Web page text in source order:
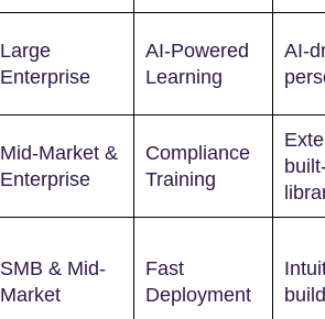
Large
Enterprise
AI-Powered
Learning
AI-
Mid-Market &
Enterprise
Compliance
Training
SMB & Mid-
Market
Fast
Deployment